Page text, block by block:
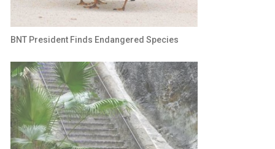
BNT President Finds Endangered Species